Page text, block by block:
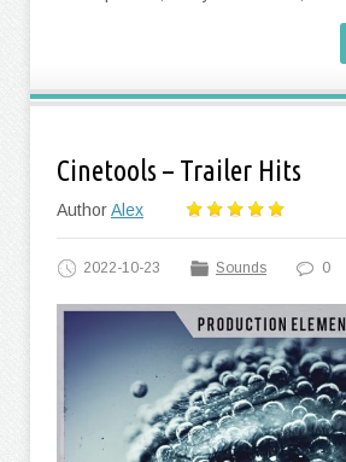
Cinetools – Trailer Hits
AuthorAlex
2022-10-23 Sounds 0